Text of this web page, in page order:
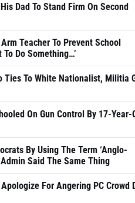
Dad To Stand Firm On Second
Teacher To Prevent School
To Do Something…’
Ties To White Nationalist, Militia
On Gun Control By 17-Year-
By Using The Term ‘Anglo-
Said The Same Thing
For Angering PC Crowd